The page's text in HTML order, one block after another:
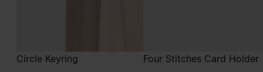
Circle Keyring Four Stitches Card Holder